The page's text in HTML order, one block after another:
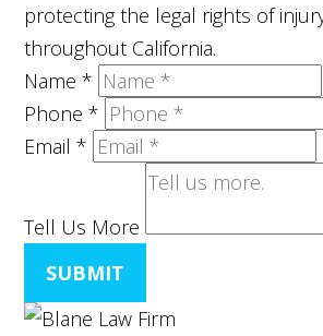
protecting the legal rights of
throughout California.
Name*
Phone*
Email*
Tell Us More
SUBMIT